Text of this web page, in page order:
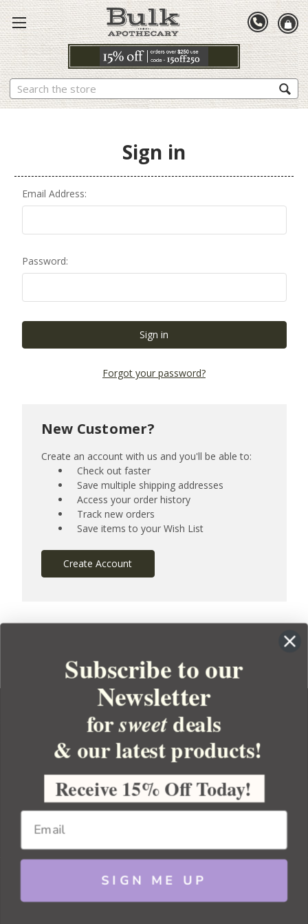
Search
Sign in
Email Address:
Password:
Forgot your password?
New Customer?
Create an account with us and you'll be able to:
Check out faster
Save multiple shipping addresses
Access your order history
Track new orders
Save items to your Wish List
Create Account
YOUR ORDER
YOUR ACCOUNT
BULK APOTHECARY
Copyright 2026 Bulk Apothecary
Subscribe to our
Newsletter
forsweetdeals
& our latest products!
Receive 15% Off Today!
SIGN ME UP